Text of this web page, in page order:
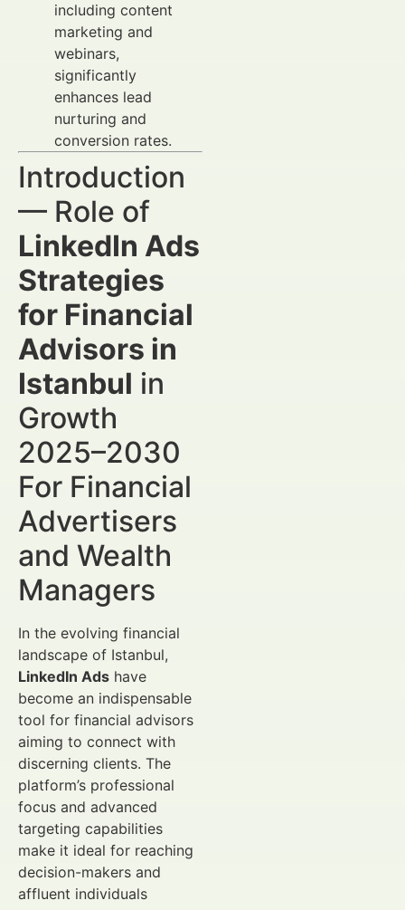
including content
marketing and
webinars,
significantly
enhances lead
nurturing and
conversion rates.
Introduction
— Role of
LinkedIn Ads
Strategies
for Financial
Advisors in
Istanbul in
Growth
2025–2030
For Financial
Advertisers
and Wealth
Managers
In the evolving financial
landscape of Istanbul,
LinkedIn Ads have
become an indispensable
tool for financial advisors
aiming to connect with
discerning clients. The
platform’s professional
focus and advanced
targeting capabilities
make it ideal for reaching
decision-makers and
affluent individuals